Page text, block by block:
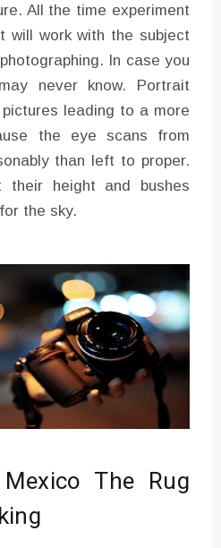
All the time experiment
will work with the subject
In case you
never know. Portrait
leading to a more
the eye scans from
than left to proper.
their height and bushes
the sky.
The Rug